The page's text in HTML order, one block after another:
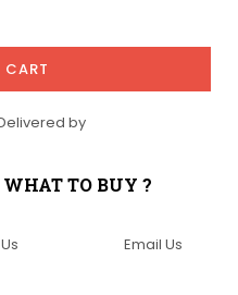
CART
by
TO BUY ?
Email Us